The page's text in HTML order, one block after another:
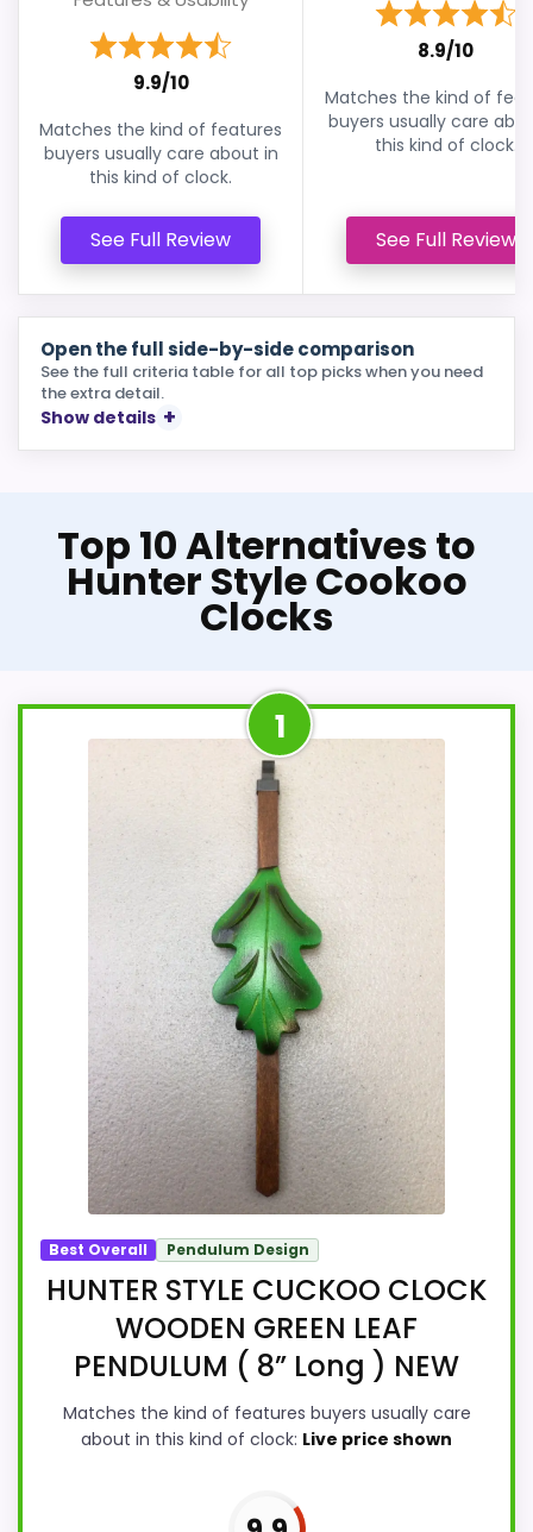
9.9/10
Matches the kind of features
buyers usually care about in
this kind of clock.
See Full Review
8.9/10
Matches the kind of
buyers usually care
this kind of clock.
See Full Review
Open the full side-by-side comparison
See the full criteria table for all top picks when you need
the extra detail.
Show details
Top 10 Alternatives to
Hunter Style Cookoo
Clocks
1
Best Overall Pendulum Design
HUNTER STYLE CUCKOO CLOCK
WOODEN GREEN LEAF
PENDULUM ( 8” Long ) NEW
Matches the kind of features buyers usually care
about in this kind of clock: Live price shown